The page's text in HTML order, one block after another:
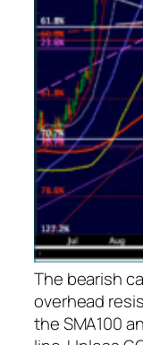
The bearish
overhead
the SMA100